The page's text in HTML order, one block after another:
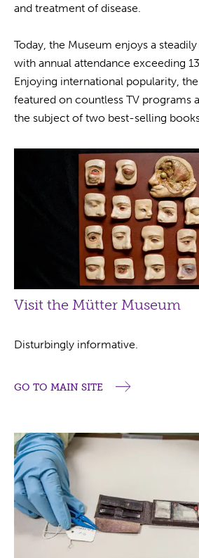
and treatment of disease.
Today, the Museum enjoys a
with annual attendance exceeding
Enjoying international popularity,
featured on countless TV programs
the subject of two best-selling
Visit the Mütter Museum
Disturbingly informative.
GO TO MAIN SITE